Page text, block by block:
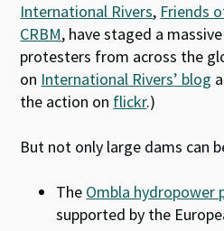
International Rivers, Friends
CRBM, have staged a
protesters from across the
on International Rivers’ blog
the action on flickr.)
But not only large dams can
The Ombla hydropower
supported by the